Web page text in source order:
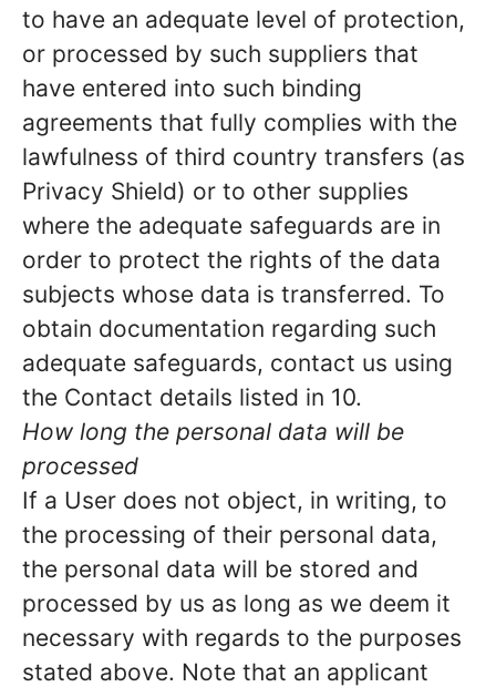
to have an adequate level of protection,
or processed by such suppliers that
have entered into such binding
agreements that fully complies with the
lawfulness of third country transfers (as
Privacy Shield) or to other supplies
where the adequate safeguards are in
order to protect the rights of the data
subjects whose data is transferred. To
obtain documentation regarding such
adequate safeguards, contact us using
the Contact details listed in 10.
How long the personal data will be
processed
If a User does not object, in writing, to
the processing of their personal data,
the personal data will be stored and
processed by us as long as we deem it
necessary with regards to the purposes
stated above. Note that an applicant